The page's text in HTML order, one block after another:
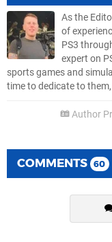
As the
of
PS3
expert on
sports games and
time to dedicate to
Author
COMMENTS 60